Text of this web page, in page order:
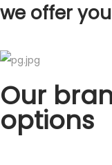
we offer
Our
options